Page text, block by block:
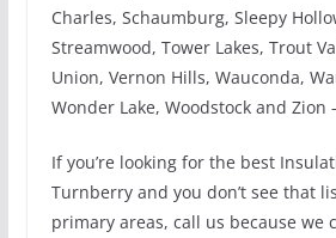
Charles, Schaumburg, Sleepy
Streamwood, Tower Lakes, Trout
Union, Vernon Hills, Wauconda,
Wonder Lake, Woodstock and Zion
If you’re looking for the best
Turnberry and you don’t see that
primary areas, call us because we